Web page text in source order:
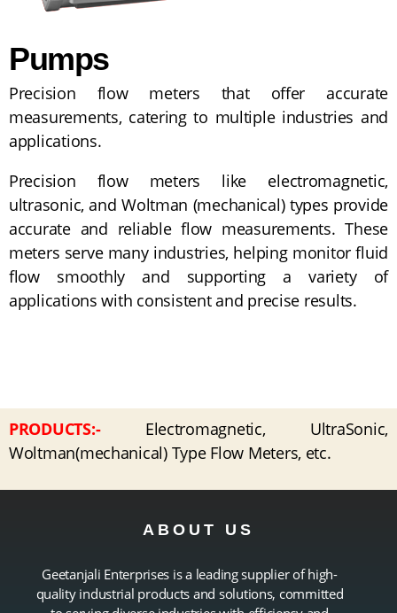
Pumps
Precision flow meters that offer accurate
measurements, catering to multiple industries and
applications.
Precision flow meters like electromagnetic,
ultrasonic, and Woltman (mechanical) types provide
accurate and reliable flow measurements. These
meters serve many industries, helping monitor fluid
flow smoothly and supporting a variety of
applications with consistent and precise results.
PRODUCTS:-Electromagnetic, UltraSonic,
Woltman(mechanical) Type Flow Meters, etc.
ABOUT US
Geetanjali Enterprises is a leading supplier of high-
quality industrial products and solutions, committed